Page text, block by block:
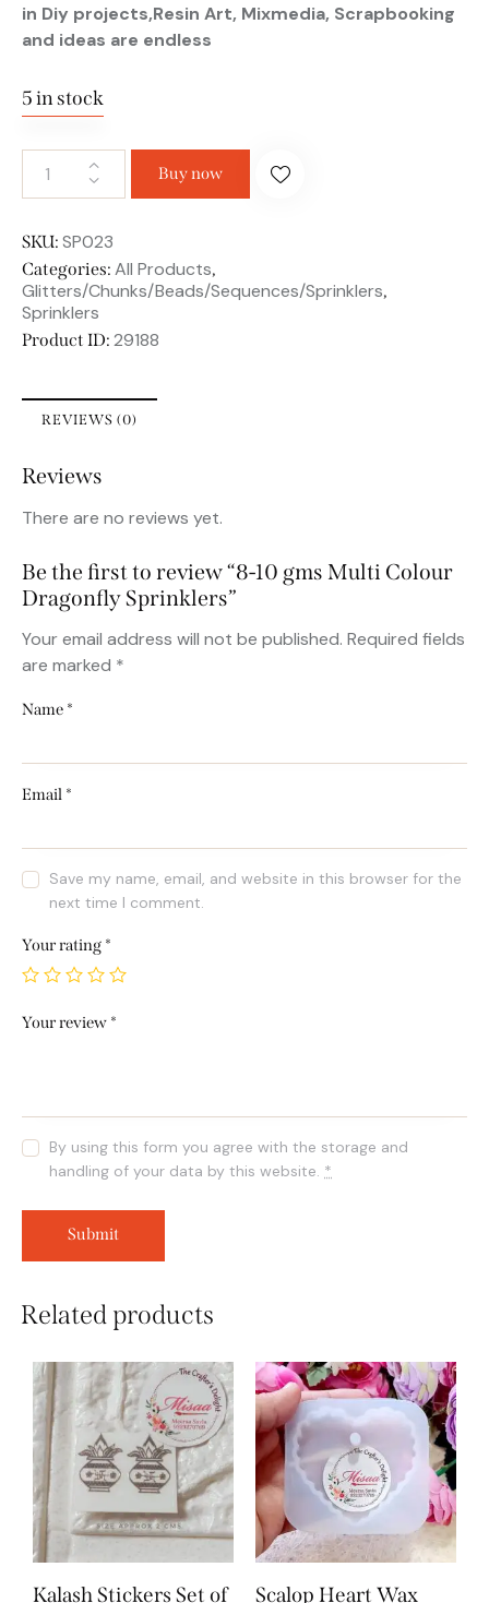
in Diy projects,Resin Art, Mixmedia, Scrapbooking
and ideas are endless
5 in stock
Buy now
SKU: SP023
Categories: All Products,
Glitters/Chunks/Beads/Sequences/Sprinklers,
Sprinklers
Product ID: 29188
REVIEWS (0)
Reviews
There are no reviews yet.
Be the first to review “8-10 gms Multi Colour
Dragonfly Sprinklers”
Your email address will not be published. Required fields
are marked *
Name *
Email *
Save my name, email, and website in this browser for the
next time I comment.
Your rating *
Your review *
By using this form you agree with the storage and
handling of your data by this website. *
Related products
Kalash Stickers Set of Scalop Heart Wax